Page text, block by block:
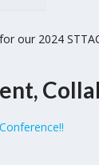
our 2024